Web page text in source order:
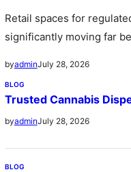
Retail spaces for
significantly moving far
byadminJuly 28, 2026
BLOG
Trusted Cannabis
byadminJuly 28, 2026
BLOG